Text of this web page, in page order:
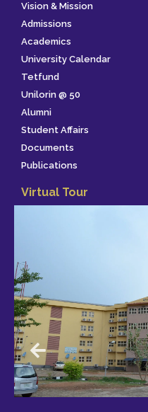
Vision & Mission
Admissions
Academics
University Calendar
Tetfund
Unilorin @ 50
Alumni
Student Affairs
Documents
Publications
Virtual Tour